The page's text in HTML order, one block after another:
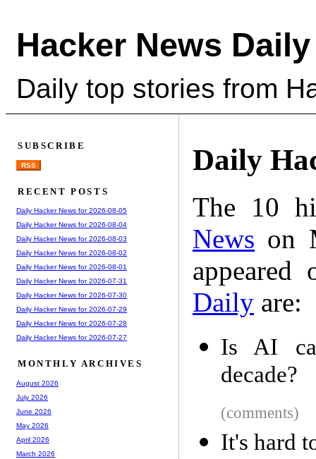
Hacker News Daily
Daily top stories from
Daily
The 10
News on
Daily are:
Is AI
decade?
(comments)
It's hard
SUBSCRIBE
RSS
RECENT POSTS
Daily Hacker News for 2026-08-05
Daily Hacker News for 2026-08-04
Daily Hacker News for 2026-08-03
Daily Hacker News for 2026-08-02
Daily Hacker News for 2026-08-01
Daily Hacker News for 2026-07-31
Daily Hacker News for 2026-07-30
Daily Hacker News for 2026-07-29
Daily Hacker News for 2026-07-28
Daily Hacker News for 2026-07-27
MONTHLY ARCHIVES
August 2026
July 2026
June 2026
May 2026
April 2026
March 2026